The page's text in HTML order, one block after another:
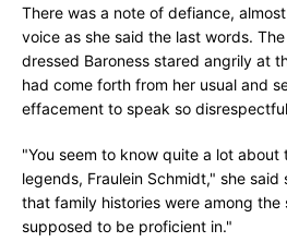
There was a note of defiance,
voice as she said the last words.
dressed Baroness stared angrily at
had come forth from her usual and
effacement to speak so
"You seem to know quite a lot about
legends, Fraulein Schmidt," she
that family histories were among the
supposed to be proficient in."